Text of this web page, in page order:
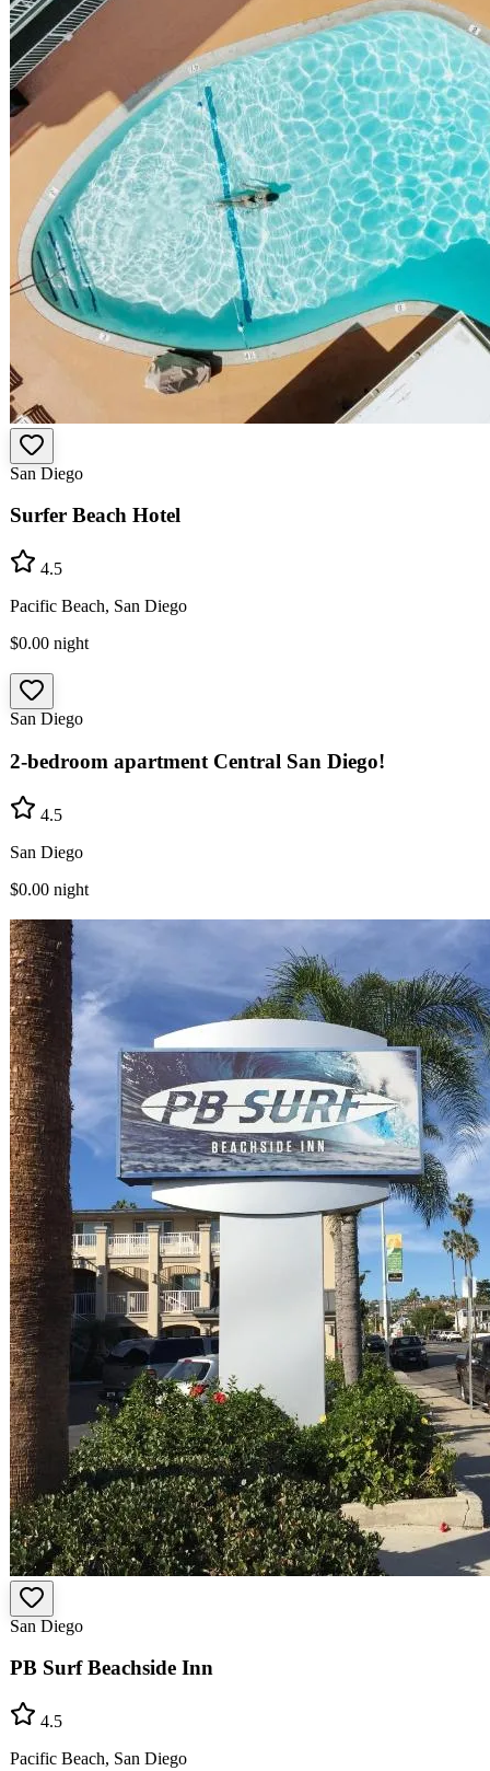
San Diego
Surfer Beach Hotel
4.5
Pacific Beach, San Diego
$0.00 night
San Diego
2-bedroom apartment Central San Diego!
4.5
San Diego
$0.00 night
San Diego
PB Surf Beachside Inn
4.5
Pacific Beach, San Diego